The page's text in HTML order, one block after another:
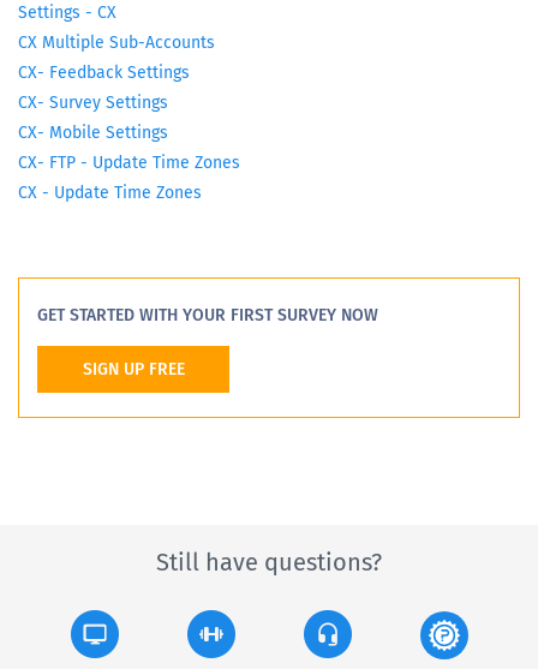
Settings - CX
CX Multiple Sub-Accounts
CX- Feedback Settings
CX- Survey Settings
CX- Mobile Settings
CX- FTP - Update Time Zones
CX - Update Time Zones
GET STARTED WITH YOUR FIRST SURVEY NOW
SIGN UP FREE
Still have questions?